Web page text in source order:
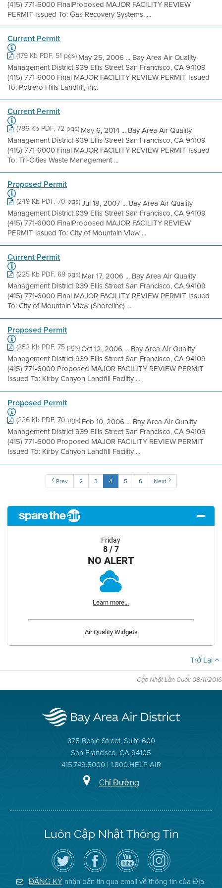
(415) 771-6000 FinalProposed MAJOR FACILITY REVIEW
PERMIT Issued To: Gas Recovery Systems, ...
Current Permit
(179 Kb PDF, 51 pgs)May 25, 2006 ... Bay Area Air Quality
Management District 939 Ellis Street San Francisco, CA 94109
(415) 771-6000 Final MAJOR FACILITY REVIEW PERMIT Issued
To: Potrero Hills Landfill, Inc.
Current Permit
(786 Kb PDF, 72 pgs)May 6, 2014 ... Bay Area Air Quality
Management District 939 Ellis Street San Francisco, CA 94109
(415) 771-6000 Final MAJOR FACILITY REVIEW PERMIT Issued
To: Tri-Cities Waste Management ...
Proposed Permit
(249 Kb PDF, 70 pgs)Jul 18, 2007 ... Bay Area Air Quality
Management District 939 Ellis Street San Francisco, CA 94109
(415) 771-6000 FinalProposed MAJOR FACILITY REVIEW
PERMIT Issued To: City of Mountain View ...
Current Permit
(225 Kb PDF, 69 pgs)Mar 17, 2006 ... Bay Area Air Quality
Management District 939 Ellis Street San Francisco, CA 94109
(415) 771-6000 Final MAJOR FACILITY REVIEW PERMIT Issued
To: City of Mountain View (Shoreline) ...
Proposed Permit
(252 Kb PDF, 75 pgs)Oct 12, 2006 ... Bay Area Air Quality
Management District 939 Ellis Street San Francisco, CA 94109
(415) 771-6000 Proposed MAJOR FACILITY REVIEW PERMIT
Issued To: Kirby Canyon Landfill Facility ...
Proposed Permit
(226 Kb PDF, 70 pgs)Feb 10, 2006 ... Bay Area Air Quality
Management District 939 Ellis Street San Francisco, CA 94109
(415) 771-6000 Proposed MAJOR FACILITY REVIEW PERMIT
Issued To: Kirby Canyon Landfill Facility ...
Prev 2 3 4 5 6 Next
Friday
8 / 7
NO ALERT
Learn more...
Air Quality Widgets
Trở Lại
Cập Nhật Lần Cuối: 08/11/2016
375 Beale Street, Suite 600
San Francisco, CA 94105
415.749.5000 | 1.800.HELP AIR
Chỉ Đường
Luôn Cập Nhật Thông Tin
Hãy
theo
dõi
Địa
Hạt
Không
Truy
cập
Trang
Facebook
của
Địa
Kênh
YouTube
của
Địa
Hạt
Không
Air
District
on
Instagram
ĐĂNG KÝ nhận bản tin qua email về thông tin của Địa